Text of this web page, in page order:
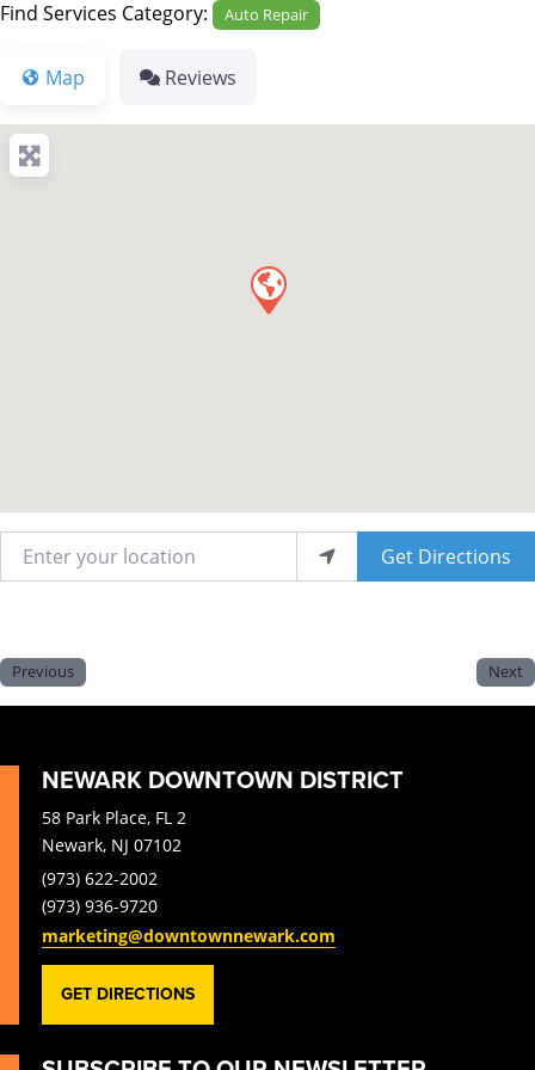
Find Services Category: Auto Repair
Map Reviews
Enter your location Get Directions
Previous Next
NEWARK DOWNTOWN DISTRICT
58 Park Place, FL 2
Newark, NJ 07102
(973) 622-2002
(973) 936-9720
marketing@downtownnewark.com
GET DIRECTIONS